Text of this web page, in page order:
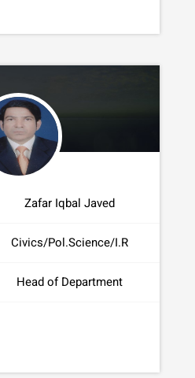
Zafar Iqbal Javed
Civics/Pol.Science/I.R
Head of Department